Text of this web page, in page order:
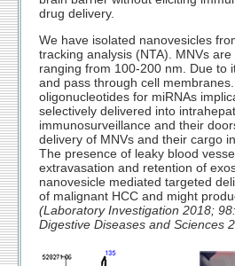
drug delivery.
We have isolated nanovesicles
tracking analysis (NTA). MNVs
ranging from 100-200 nm. Due to
and pass through cell
oligonucleotides for miRNAs
selectively delivered into
immunosurveillance and their
delivery of MNVs and their cargo
The presence of leaky blood
extravasation and retention of
nanovesicle mediated targeted
of malignant HCC and might
(Laboratory Investigation 2018;
Digestive Diseases and Sciences